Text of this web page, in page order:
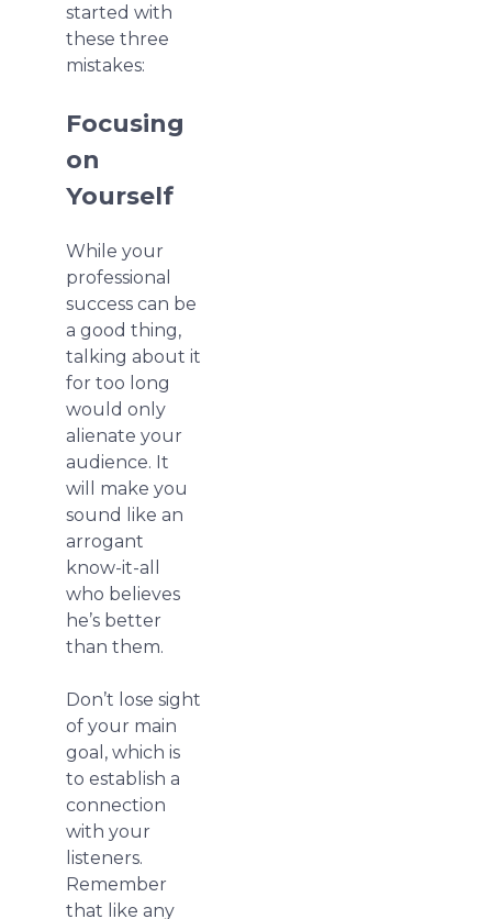
started with
these three
mistakes:
Focusing
on
Yourself
While your
professional
success can be
a good thing,
talking about it
for too long
would only
alienate your
audience. It
will make you
sound like an
arrogant
know-it-all
who believes
he’s better
than them.
Don’t lose sight
of your main
goal, which is
to establish a
connection
with your
listeners.
Remember
that like any